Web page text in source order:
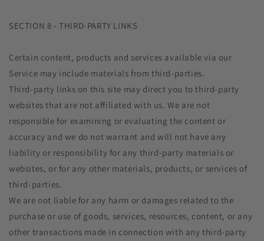
SECTION 8 - THIRD-PARTY LINKS
Certain content, products and services available via our
Service may include materials from third-parties.
Third-party links on this site may direct you to third-party
websites that are not affiliated with us. We are not
responsible for examining or evaluating the content or
accuracy and we do not warrant and will not have any
liability or responsibility for any third-party materials or
websites, or for any other materials, products, or services of
third-parties.
We are not liable for any harm or damages related to the
purchase or use of goods, services, resources, content, or any
other transactions made in connection with any third-party